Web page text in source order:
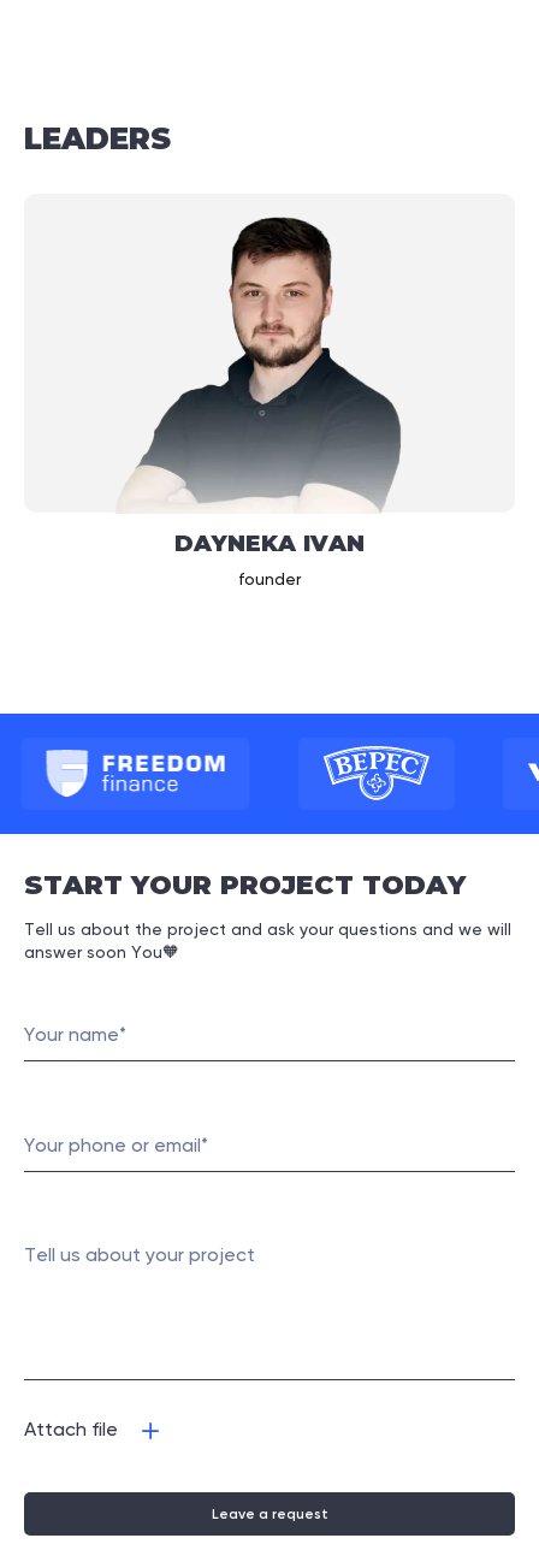
LEADERS
DAYNEKA IVAN
founder
START YOUR PROJECT TODAY
Tell us about the project and ask your questions and we will
answer soon You🧡
Attach file
Leave a request